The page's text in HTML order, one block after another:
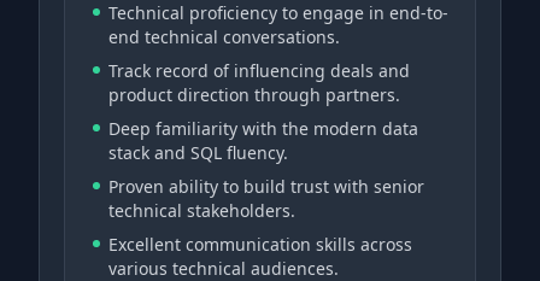
Technical proficiency to engage in end-to-
end technical conversations.
Track record of influencing deals and
product direction through partners.
Deep familiarity with the modern data
stack and SQL fluency.
Proven ability to build trust with senior
technical stakeholders.
Excellent communication skills across
various technical audiences.